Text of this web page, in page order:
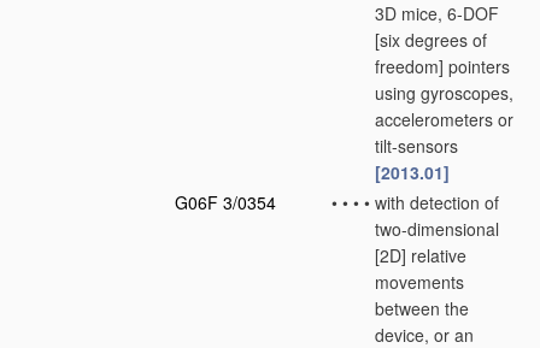
3D mice, 6-DOF
[six degrees of
freedom] pointers
using gyroscopes,
accelerometers or
tilt-sensors
[2013.01]
G06F 3/0354
• • • • with detection of
two-dimensional
[2D] relative
movements
between the
device, or an